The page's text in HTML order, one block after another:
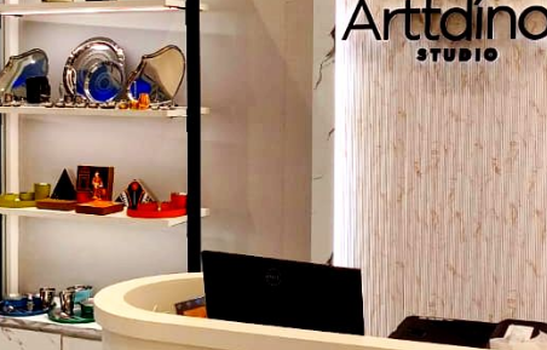
Intelligent plan theming helps the shoppers move
store:
Grid layout:Perfect in the case of groceries and
Free-flow layout: Ideal to use in boutiques or lifestyle
This layout maximizes
format stores.
Spine layout:Integrates strategic flow, increased dwell
vis-a-vis high-margin products.
Lighting That Sells
Lighting affects the atmosphere, illuminates goods, and